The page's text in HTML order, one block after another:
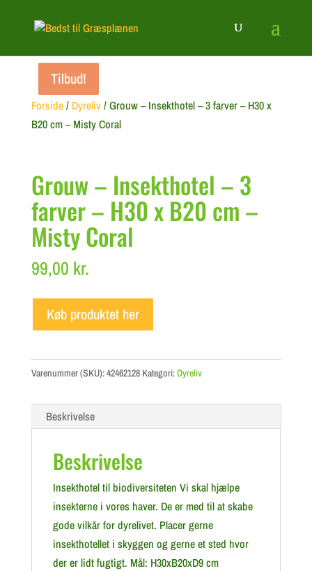
Forside/ Dyreliv/ Grouw – Insekthotel – 3 farver – H30 x
B20 cm – Misty Coral
Grouw – Insekthotel – 3
farver – H30 x B20 cm –
Misty Coral
99,00 kr.
Køb produktet her
Varenummer (SKU):42462128 Kategori: Dyreliv
Beskrivelse
Beskrivelse
Insekthotel til biodiversiteten Vi skal hjælpe
insekterne i vores haver. De er med til at skabe
gode vilkår for dyrelivet. Placer gerne
insekthotellet i skyggen og gerne et sted hvor
der er lidt fugtigt. Mål: H30xB20xD9 cm
Tilbud!
Tilbud!
Tilbud!